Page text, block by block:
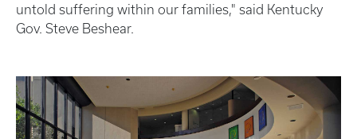
untold suffering within our families," said Kentucky
Gov. Steve Beshear.